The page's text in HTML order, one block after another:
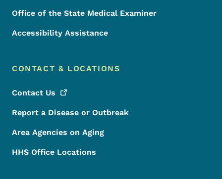
Office of the State Medical Examiner
Accessibility Assistance
CONTACT & LOCATIONS
Contact Us
Report a Disease or Outbreak
Area Agencies on Aging
HHS Office Locations